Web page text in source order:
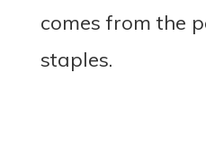
comes from the
staples.